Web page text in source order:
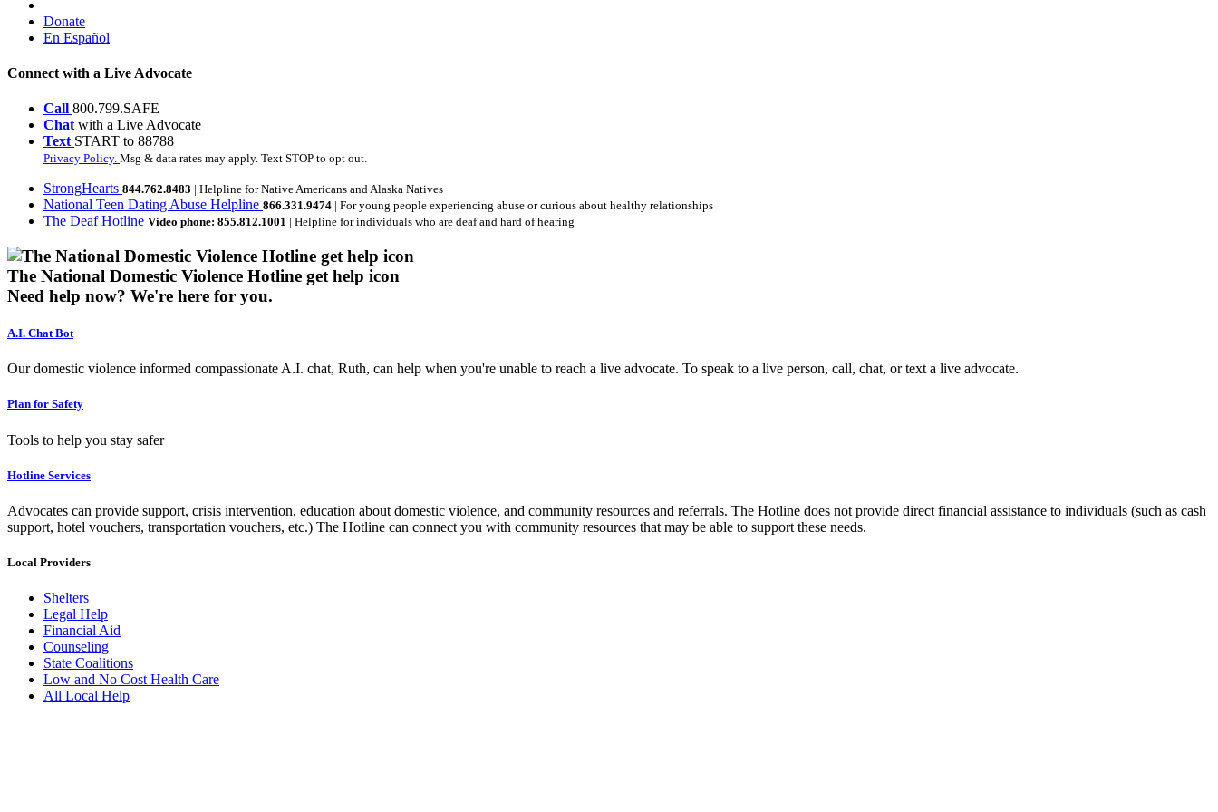
Donate
En Español
Connect with a Live Advocate
Call 800.799.SAFE
Chat with a Live Advocate
Text START to 88788
Privacy Policy. Msg & data rates may apply. Text STOP to opt out.
StrongHearts 844.762.8483 | Helpline for Native Americans and Alaska Natives
National Teen Dating Abuse Helpline 866.331.9474 | For young people experiencing abuse or curious about healthy relationships
The Deaf Hotline Video phone: 855.812.1001 | Helpline for individuals who are deaf and hard of hearing
The National Domestic Violence Hotline get help icon
Need help now? We're here for you.
A.I. Chat Bot
Our domestic violence informed compassionate A.I. chat, Ruth, can help when you're unable to reach a live advocate. To speak to a live person, call, chat, or text a live advocate.
Plan for Safety
Tools to help you stay safer
Hotline Services
Advocates can provide support, crisis intervention, education about domestic violence, and community resources and referrals. The Hotline does not provide direct financial assistance to individuals (such as cash
support, hotel vouchers, transportation vouchers, etc.) The Hotline can connect you with community resources that may be able to support these needs.
Local Providers
Shelters
Legal Help
Financial Aid
Counseling
State Coalitions
Low and No Cost Health Care
All Local Help